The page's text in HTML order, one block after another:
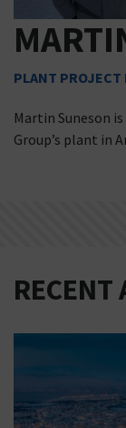
PLANT PROJECT
Martin Suneson
Group’s plant in
RECENT